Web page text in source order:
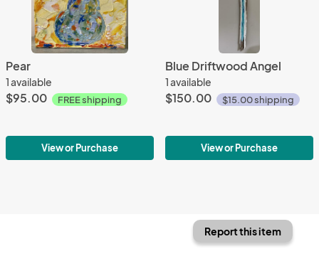
Pear
1 available
$95.00 FREE shipping
View or Purchase
Blue Driftwood Angel
1 available
$150.00 $15.00 shipping
View or Purchase
Report this item